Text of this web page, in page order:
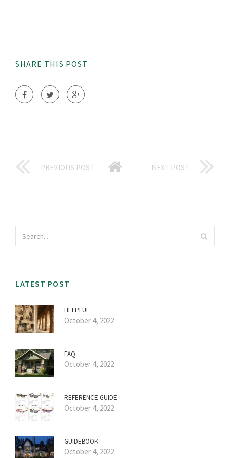
SHARE THIS POST
PREVIOUS POST NEXT POST
LATEST POST
HELPFUL
October 4, 2022
FAQ
October 4, 2022
REFERENCE GUIDE
October 4, 2022
GUIDEBOOK
October 4, 2022